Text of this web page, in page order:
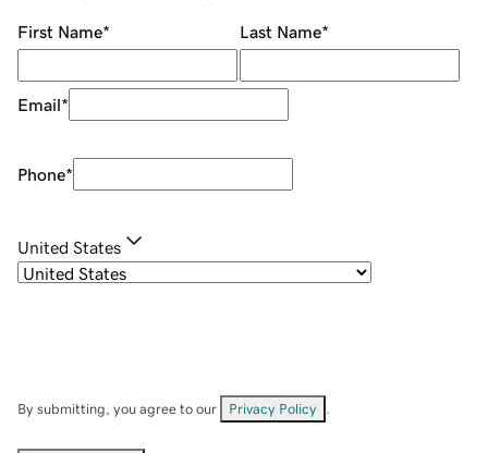
First Name* Last Name*
Email*
Phone*
United States
By submitting, you agree to our Privacy Policy